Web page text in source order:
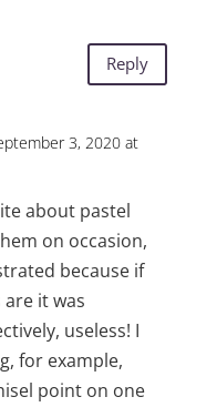
Reply
3, 2020 at
about pastel
on occasion,
because if
it was
useless! I
for example,
point on one